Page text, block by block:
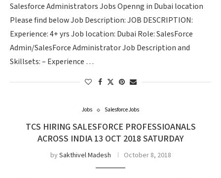
Salesforce Administrators Jobs Openng in Dubai location
Please find below Job Description: JOB DESCRIPTION:
Experience: 4+ yrs Job location: Dubai Role: SalesForce
Admin/SalesForce Administrator Job Description and
Skillsets: – Experience …
Jobs Salesforce Jobs
TCS HIRING SALESFORCE PROFESSIOANALS
ACROSS INDIA 13 OCT 2018 SATURDAY
bySakthivel Madesh October 8, 2018